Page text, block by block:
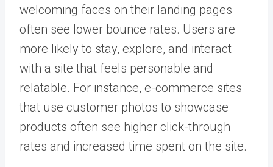
welcoming faces on their landing pages
often see lower bounce rates. Users are
more likely to stay, explore, and interact
with a site that feels personable and
relatable. For instance, e-commerce sites
that use customer photos to showcase
products often see higher click-through
rates and increased time spent on the site.